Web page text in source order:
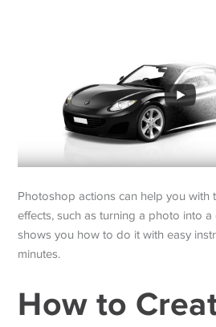
Photoshop actions can help you with
effects, such as turning a photo into
shows you how to do it with easy
minutes.
How to